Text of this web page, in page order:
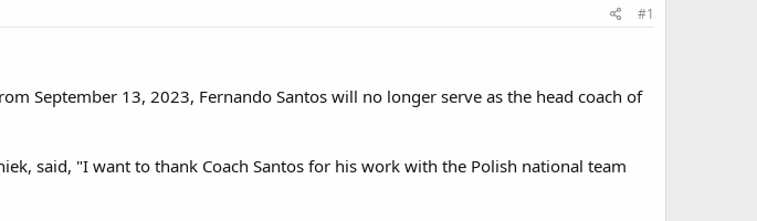
#1
September 13, 2023, Fernando Santos will no longer serve as the head coach of
said, "I want to thank Coach Santos for his work with the Polish national team